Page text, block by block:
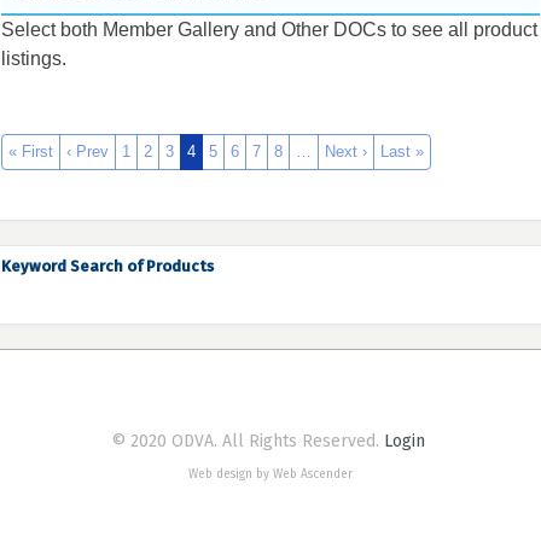
Select both Member Gallery and Other DOCs to see all product
listings.
« First ‹ Prev 1 2 3 4 5 6 7 8 … Next › Last »
Keyword Search of Products
© 2020 ODVA. All Rights Reserved. Login
Web design by Web Ascender